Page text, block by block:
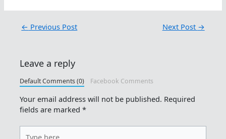
← Previous Post Next Post →
Leave a reply
Default Comments (0) Facebook Comments
Your email address will not be published. Required
fields are marked*